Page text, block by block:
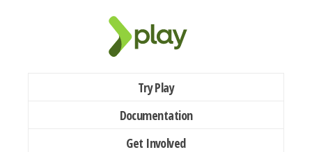
Try Play
Documentation
Get Involved